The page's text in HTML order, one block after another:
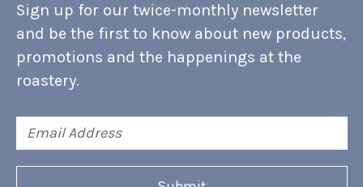
Sign up for our twice-monthly newsletter
and be the first to know about new products,
promotions and the happenings at the
roastery.
Address